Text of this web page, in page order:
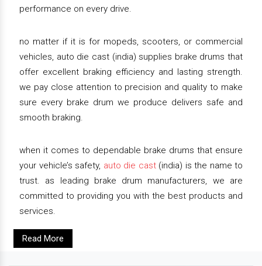
performance on every drive.
no matter if it is for mopeds, scooters, or commercial
vehicles, auto die cast (india) supplies brake drums that
offer excellent braking efficiency and lasting strength.
we pay close attention to precision and quality to make
sure every brake drum we produce delivers safe and
smooth braking.
when it comes to dependable brake drums that ensure
your vehicle’s safety, auto die cast(india) is the name to
trust. as leading brake drum manufacturers, we are
committed to providing you with the best products and
services.
Read More